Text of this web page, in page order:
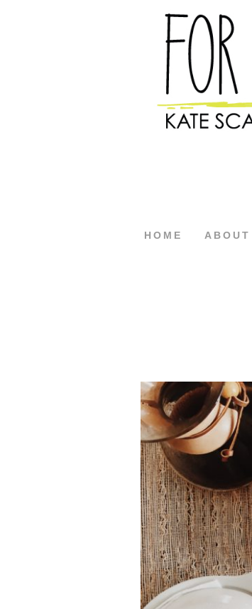
HOME ABOUT